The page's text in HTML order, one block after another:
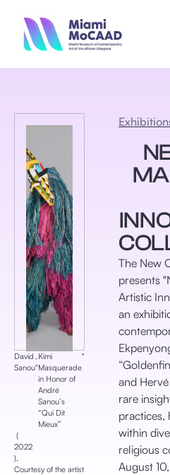
​The New
presents
Artistic
an
and
rare
practices,
within
religious
August
David
Sanou
,
‎"
Kimi
Masquerade
in Honor of
André
Sanou’s
“Qui Dit
Mieux”
‎"
‎ (
2022
), ‎
Courtesy of the artist